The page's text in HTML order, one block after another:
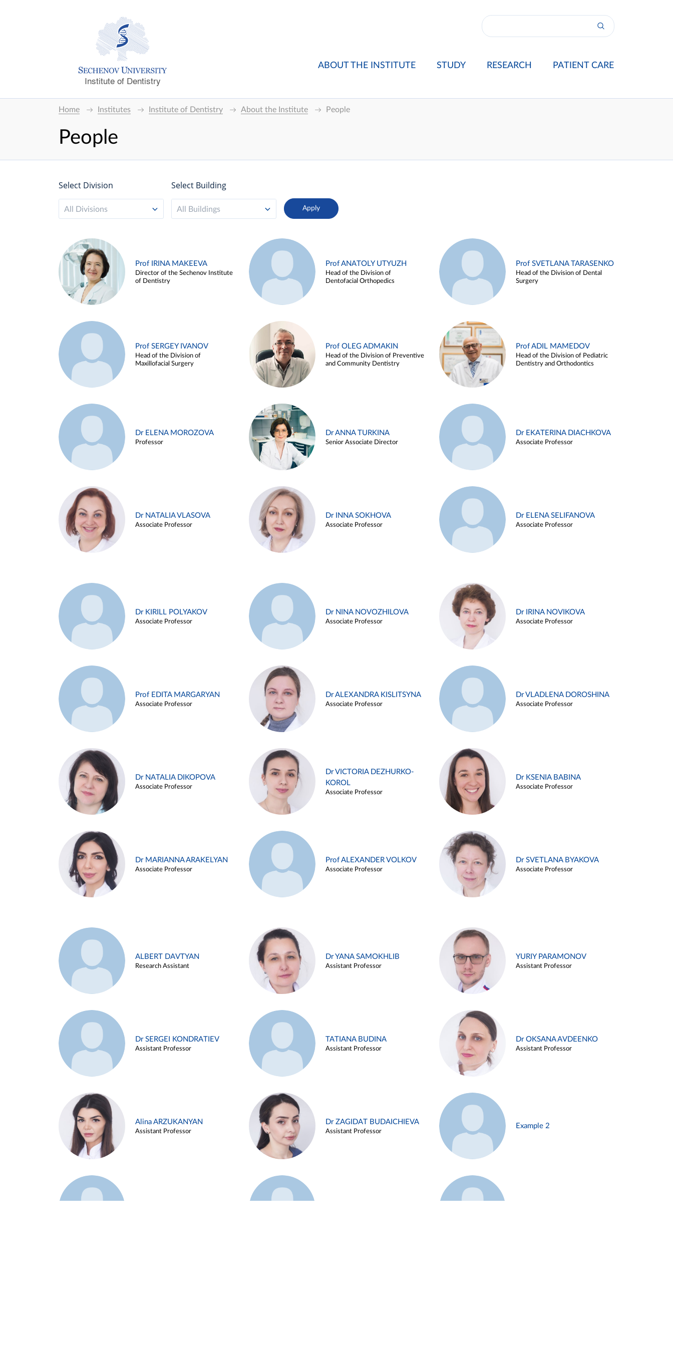
Institute of Dentistry
ABOUT THE INSTITUTE STUDY RESEARCH PATIENT CARE
Home Institutes Institute of Dentistry About the Institute People
People
Select Division
All Divisions
Select Building
All Buildings
Prof IRINA MAKEEVA
Director of the Sechenov Institute
of Dentistry
Prof ANATOLY UTYUZH
Head of the Division of
Dentofacial Orthopedics
Prof SVETLANA TARASENKO
Head of the Division of Dental
Surgery
Prof SERGEY IVANOV
Head of the Division of
Maxillofacial Surgery
Prof OLEG ADMAKIN
Head of the Division of Preventive
and Community Dentistry
Prof ADIL MAMEDOV
Head of the Division of Pediatric
Dentistry and Orthodontics
Dr ELENA MOROZOVA
Professor
Dr ANNA TURKINA
Senior Associate Director
Dr EKATERINA DIACHKOVA
Associate Professor
Dr NATALIA VLASOVA
Associate Professor
Dr INNA SOKHOVA
Associate Professor
Dr ELENA SELIFANOVA
Associate Professor
Dr KIRILL POLYAKOV
Associate Professor
Dr NINA NOVOZHILOVA
Associate Professor
Dr IRINA NOVIKOVA
Associate Professor
Prof EDITA MARGARYAN
Associate Professor
Dr ALEXANDRA KISLITSYNA
Associate Professor
Dr VLADLENA DOROSHINA
Associate Professor
Dr NATALIA DIKOPOVA
Associate Professor
Dr VICTORIA DEZHURKO-
KOROL
Associate Professor
Dr KSENIA BABINA
Associate Professor
Dr MARIANNA ARAKELYAN
Associate Professor
Prof ALEXANDER VOLKOV
Associate Professor
Dr SVETLANA BYAKOVA
Associate Professor
ALBERT DAVTYAN
Research Assistant
Dr YANA SAMOKHLIB
Assistant Professor
YURIY PARAMONOV
Assistant Professor
Dr SERGEI KONDRATIEV
Assistant Professor
TATIANA BUDINA
Assistant Professor
Dr OKSANA AVDEENKO
Assistant Professor
Alina ARZUKANYAN
Assistant Professor
Dr ZAGIDAT BUDAICHIEVA
Assistant Professor
Example 2